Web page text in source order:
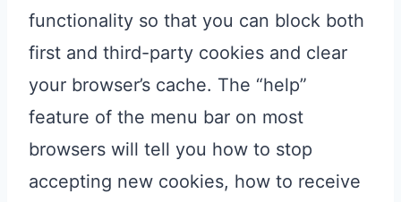
functionality so that you can block both
first and third-party cookies and clear
your browser’s cache. The “help”
feature of the menu bar on most
browsers will tell you how to stop
accepting new cookies, how to receive